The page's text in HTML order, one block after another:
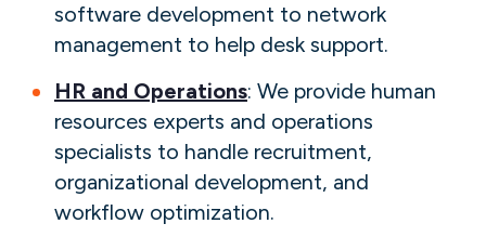
software development to network
management to help desk support.
HR and Operations: We provide human
resources experts and operations
specialists to handle recruitment,
organizational development, and
workflow optimization.